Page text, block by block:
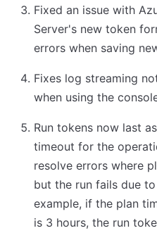
Fixed an issue with
Server's new token
errors when saving
Fixes log streaming
when using the
Run tokens now last
timeout for the
resolve errors where
but the run fails due
example, if the plan
is 3 hours, the run